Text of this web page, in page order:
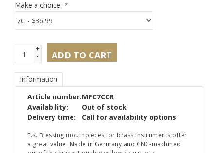
Make a choice: *
+
- ADD TO CART
Information
Article number:MPC7CCR
Availability:
Out of stock
Delivery time:
Call for availability options
E.K. Blessing mouthpieces for brass instruments offer
a great value. Made in Germany and CNC-machined